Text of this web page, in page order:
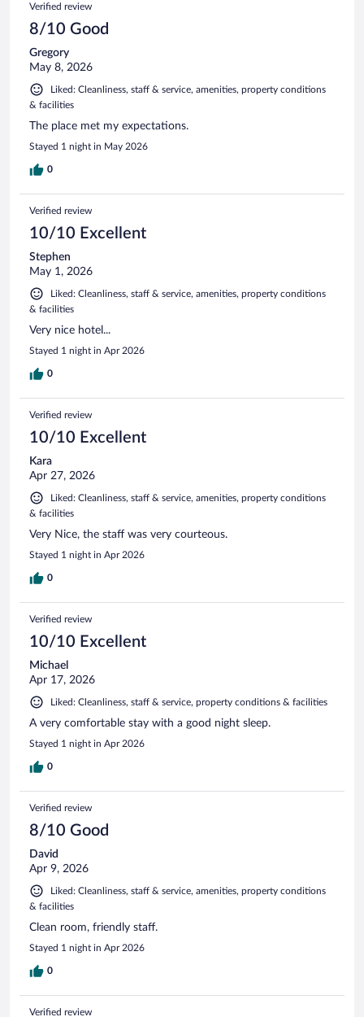
Verified review
8/10 Good
Gregory
May 8, 2026
Liked: Cleanliness, staff & service, amenities, property conditions
& facilities
The place met my expectations.
Stayed 1 night in May 2026
0
Verified review
10/10 Excellent
Stephen
May 1, 2026
Liked: Cleanliness, staff & service, amenities, property conditions
& facilities
Very nice hotel...
Stayed 1 night in Apr 2026
0
Verified review
10/10 Excellent
Kara
Apr 27, 2026
Liked: Cleanliness, staff & service, amenities, property conditions
& facilities
Very Nice, the staff was very courteous.
Stayed 1 night in Apr 2026
0
Verified review
10/10 Excellent
Michael
Apr 17, 2026
Liked: Cleanliness, staff & service, property conditions & facilities
A very comfortable stay with a good night sleep.
Stayed 1 night in Apr 2026
0
Verified review
8/10 Good
David
Apr 9, 2026
Liked: Cleanliness, staff & service, amenities, property conditions
& facilities
Clean room, friendly staff.
Stayed 1 night in Apr 2026
0
Verified review